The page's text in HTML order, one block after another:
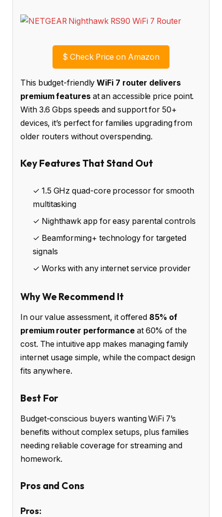
$ Check Price on Amazon
This budget-friendlyWiFi 7 router delivers
premium featuresat an accessible price point.
With 3.6 Gbps speeds and support for 50+
devices, it’s perfect for families upgrading from
older routers without overspending.
Key Features That Stand Out
✓ 1.5 GHz quad-core processor for smooth
multitasking
✓ Nighthawk app for easy parental controls
✓ Beamforming+ technology for targeted
signals
✓ Works with any internet service provider
Why We Recommend It
In our value assessment, it offered 85% of
premium router performanceat 60% of the
cost. The intuitive app makes managing family
internet usage simple, while the compact design
fits anywhere.
Best For
Budget-conscious buyers wanting WiFi 7’s
benefits without complex setups, plus families
needing reliable coverage for streaming and
homework.
Pros and Cons
Pros: